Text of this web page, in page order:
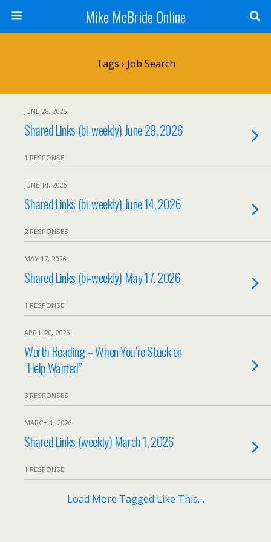
Mike McBride Online
Tags › Job Search
JUNE 28, 2026
Shared Links (bi-weekly) June 28, 2026
1 RESPONSE
JUNE 14, 2026
Shared Links (bi-weekly) June 14, 2026
2 RESPONSES
MAY 17, 2026
Shared Links (bi-weekly) May 17, 2026
1 RESPONSE
APRIL 20, 2026
Worth Reading – When You’re Stuck on
“Help Wanted”
3 RESPONSES
MARCH 1, 2026
Shared Links (weekly) March 1, 2026
1 RESPONSE
Load More Tagged Like This…